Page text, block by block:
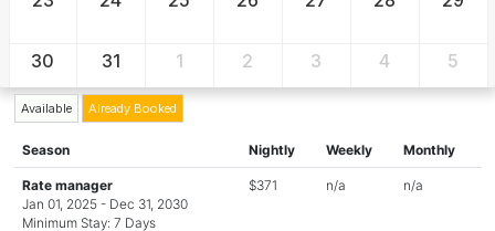
30 31 1 2 3 4 5
Available Already Booked
Season Nightly Weekly Monthly
Rate manager
Jan 01, 2025 - Dec 31, 2030
Minimum Stay: 7 Days
$371 n/a n/a